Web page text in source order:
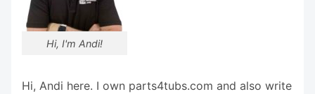
Hi, I'm Andi!
Hi, Andi here. I own parts4tubs.com and also write